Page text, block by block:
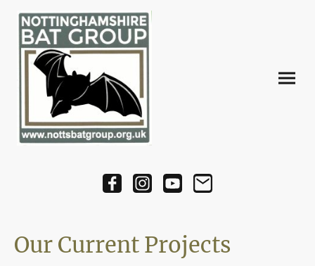
Our Current Projects